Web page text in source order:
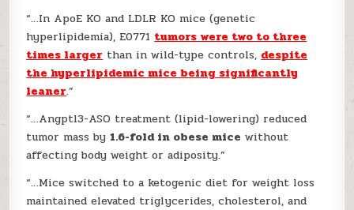
“…In ApoE KO and LDLR KO mice (genetic
hyperlipidemia), E0771 tumors were two to three
times larger than in wild-type controls, despite
the hyperlipidemic mice being significantly
leaner.”
“…Angptl3-ASO treatment (lipid-lowering) reduced
tumor mass by1.6-fold in obese mice without
affecting body weight or adiposity.”
“…Mice switched to a ketogenic diet for weight loss
maintained elevated triglycerides, cholesterol, and